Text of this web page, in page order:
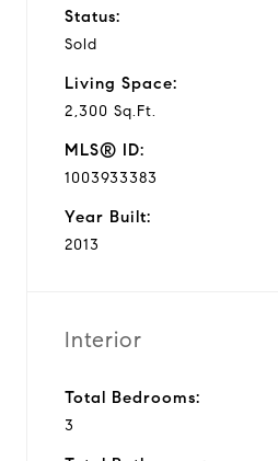
Status:
Sold
Living Space:
2,300 Sq.Ft.
MLS® ID:
1003933383
Year Built:
2013
Interior
Total Bedrooms:
3